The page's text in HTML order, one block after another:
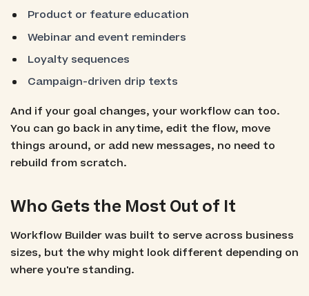
Product or feature education
Webinar and event reminders
Loyalty sequences
Campaign-driven drip texts
And if your goal changes, your workflow can too.
You can go back in anytime, edit the flow, move
things around, or add new messages, no need to
rebuild from scratch.
Who Gets the Most Out of It
Workflow Builder was built to serve across business
sizes, but the why might look different depending on
where you're standing.